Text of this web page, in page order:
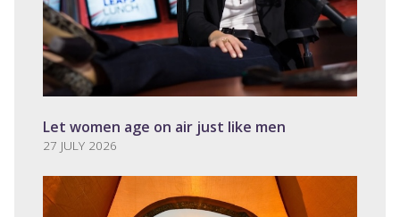
Let women age on air just like men
27 JULY 2026